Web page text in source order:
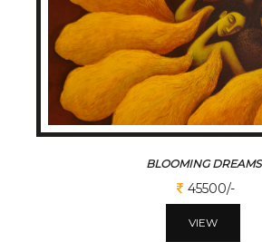
BLOOMING DREAMS
45500/-
VIEW